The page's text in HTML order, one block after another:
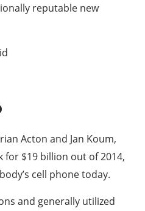
reputable new
Acton and Jan Koum,
for $19 billion out of 2014,
cell phone today.
and generally utilized